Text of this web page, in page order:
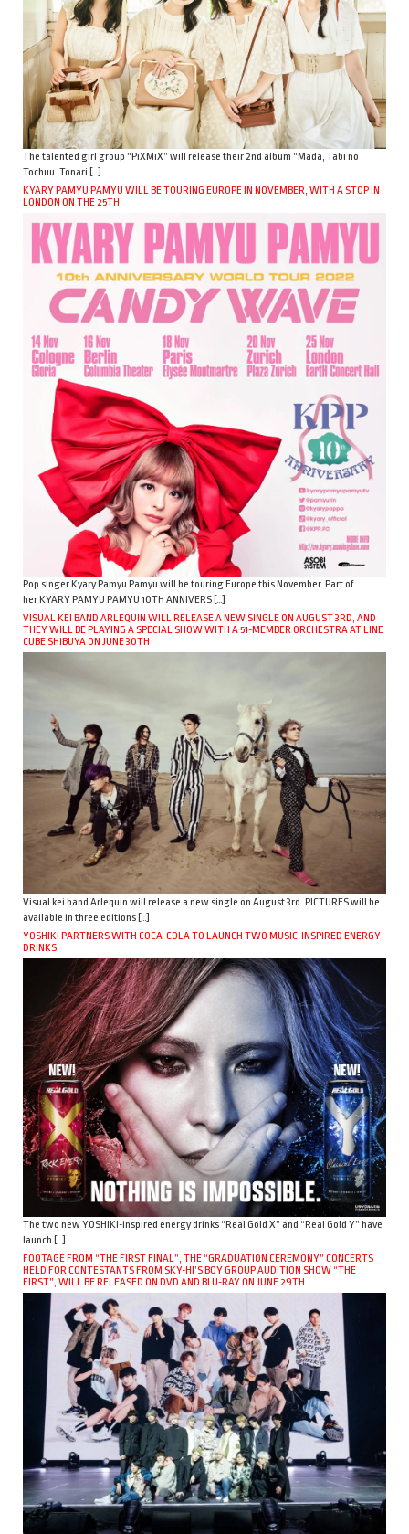
The talented girl group “PiXMiX” will release their 2nd album “Mada, Tabi no
Tochuu. Tonari […]
KYARY PAMYU PAMYU WILL BE TOURING EUROPE IN NOVEMBER, WITH A STOP IN
LONDON ON THE 25TH.
Pop singer Kyary Pamyu Pamyu will be touring Europe this November. Part of
her KYARY PAMYU PAMYU 10TH ANNIVERS […]
VISUAL KEI BAND ARLEQUIN WILL RELEASE A NEW SINGLE ON AUGUST 3RD, AND
THEY WILL BE PLAYING A SPECIAL SHOW WITH A 51-MEMBER ORCHESTRA AT LINE
CUBE SHIBUYA ON JUNE 30TH
Visual kei band Arlequin will release a new single on August 3rd. PICTURES will be
available in three editions […]
YOSHIKI PARTNERS WITH COCA-COLA TO LAUNCH TWO MUSIC-INSPIRED ENERGY
DRINKS
The two new YOSHIKI-inspired energy drinks “Real Gold X” and “Real Gold Y” have
launch […]
FOOTAGE FROM “THE FIRST FINAL”, THE “GRADUATION CEREMONY” CONCERTS
HELD FOR CONTESTANTS FROM SKY-HI’S BOY GROUP AUDITION SHOW “THE
FIRST”, WILL BE RELEASED ON DVD AND BLU-RAY ON JUNE 29TH.